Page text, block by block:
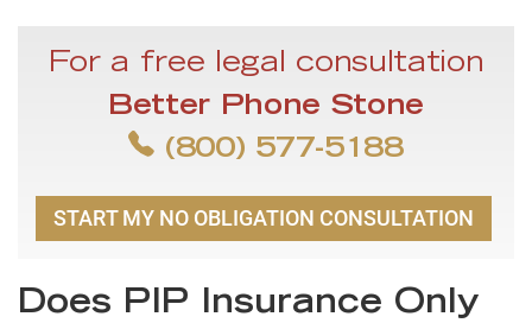
For a free legal consultation
Better Phone Stone
(800) 577-5188
START MY NO OBLIGATION CONSULTATION
Does PIP Insurance Only